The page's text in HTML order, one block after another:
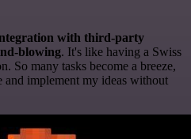
with third-party
blowing. It's like having a Swiss
So many tasks become a breeze,
implement my ideas without